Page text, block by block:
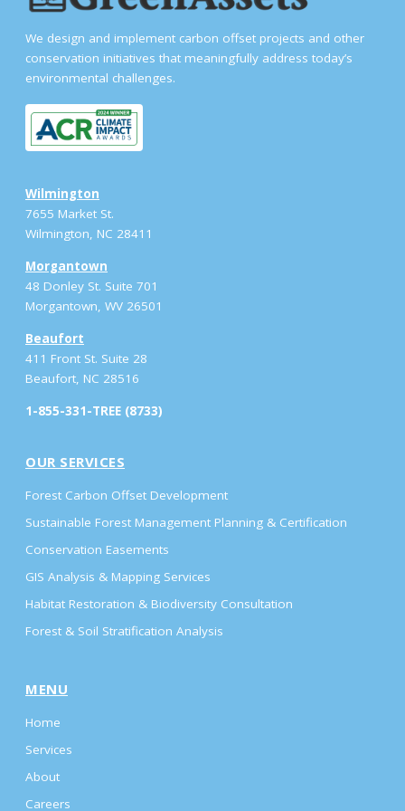
We design and implement carbon offset projects and other
conservation initiatives that meaningfully address today’s
environmental challenges.
Wilmington
7655 Market St.
Wilmington, NC 28411
Morgantown
48 Donley St. Suite 701
Morgantown, WV 26501
Beaufort
411 Front St. Suite 28
Beaufort, NC 28516
1-855-331-TREE (8733)
OUR SERVICES
Forest Carbon Offset Development
Sustainable Forest Management Planning & Certification
Conservation Easements
GIS Analysis & Mapping Services
Habitat Restoration & Biodiversity Consultation
Forest & Soil Stratification Analysis
MENU
Home
Services
About
Careers